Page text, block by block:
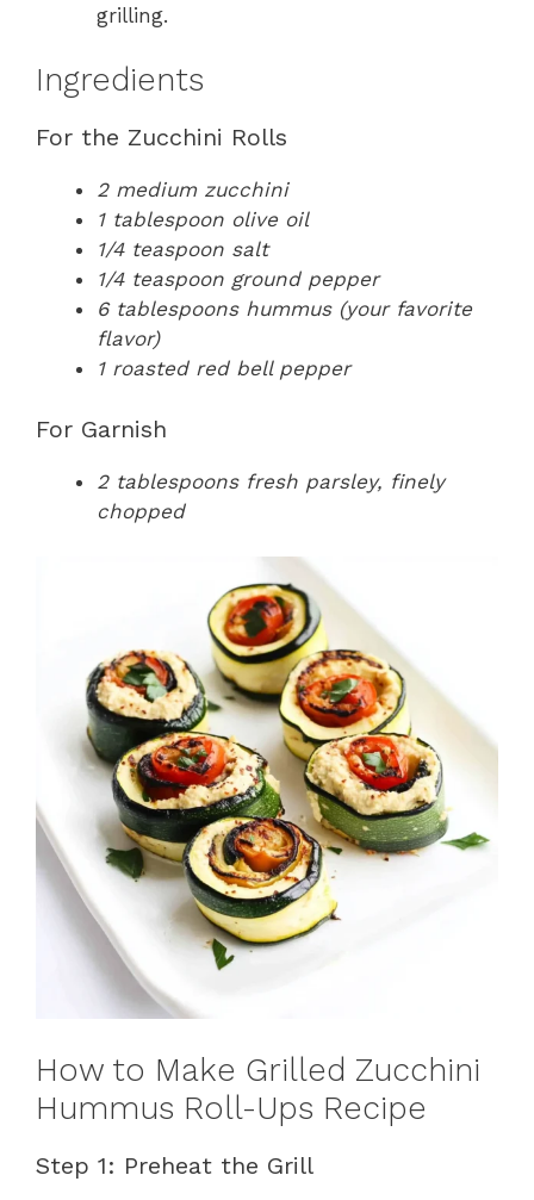
grilling.
Ingredients
For the Zucchini Rolls
2 medium zucchini
1 tablespoon olive oil
1/4 teaspoon salt
1/4 teaspoon ground pepper
6 tablespoons hummus (your favorite
flavor)
1 roasted red bell pepper
For Garnish
2 tablespoons fresh parsley, finely
chopped
How to Make Grilled Zucchini
Hummus Roll-Ups Recipe
Step 1: Preheat the Grill